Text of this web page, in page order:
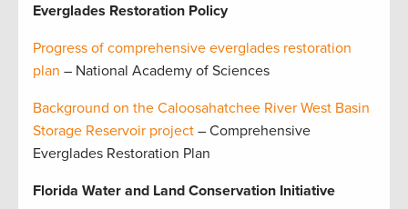
Everglades Restoration Policy
Progress of comprehensive everglades restoration
plan – National Academy of Sciences
Background on the Caloosahatchee River West Basin
Storage Reservoir project – Comprehensive
Everglades Restoration Plan
Florida Water and Land Conservation Initiative